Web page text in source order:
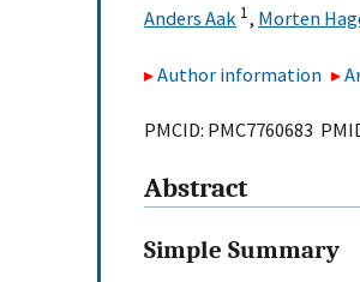
Anders Aak 1, Morten
Author information
PMCID: PMC7760683
Abstract
Simple Summary